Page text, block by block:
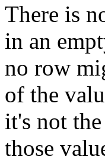
There is
in an
no row
of the
it's not
those